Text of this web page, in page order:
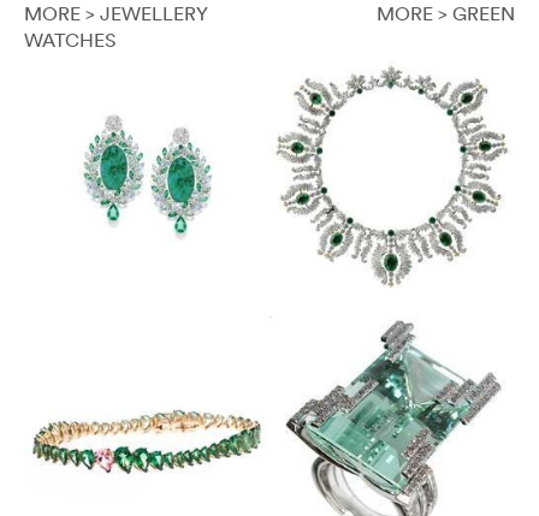
MORE > JEWELLERY
WATCHES
MORE > GREEN